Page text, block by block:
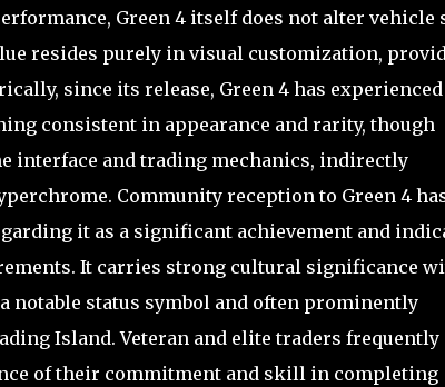
Green 4 itself does not alter vehicle
resides purely in visual customization,
since its release, Green 4 has experienced
consistent in appearance and rarity, though
interface and trading mechanics, indirectly
Community reception to Green 4
it as a significant achievement and
It carries strong cultural significance
notable status symbol and often prominently
Island. Veteran and elite traders frequently
of their commitment and skill in completing